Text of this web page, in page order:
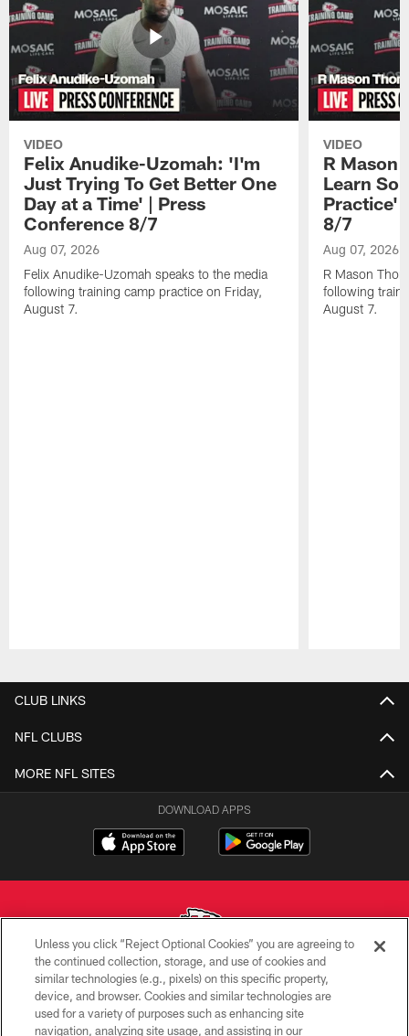
VIDEO
Felix Anudike-Uzomah: 'I'm
Just Trying To Get Better One
Day at a Time' | Press
Conference 8/7
Aug 07, 2026
Felix Anudike-Uzomah speaks to the media
following training camp practice on Friday,
August 7.
VIDEO
R Mason
Learn
Practice'
8/7
Aug 07, 2026
R Mason
following
August 7.
CLUB LINKS
NFL CLUBS
MORE NFL SITES
DOWNLOAD APPS
Copyright © 2026 Kansas City Chiefs
PRIVACY POLICY
Unless you click “Reject Optional Cookies” you are agreeing to
the continued collection, storage, and use of cookies and
similar technologies (e.g., pixels) on this specific property,
device, and browser. Cookies and similar technologies are
used for a variety of purposes such as enhancing site
navigation, analyzing site usage, and assisting in our